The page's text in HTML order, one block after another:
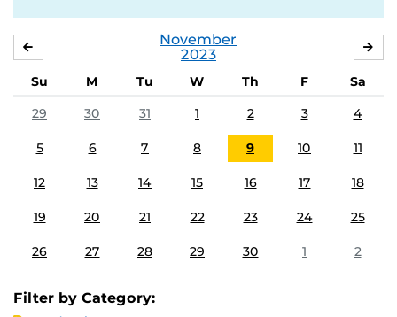
November
2023
Su M Tu W Th F
Sa
29
30 31 1 2 3 4
5 6 7 8 9 10 11
12 13 14 15 16 17 18
19 20 21 22 23 24 25
26 27 28 29 30 1 2
Filter by Category: